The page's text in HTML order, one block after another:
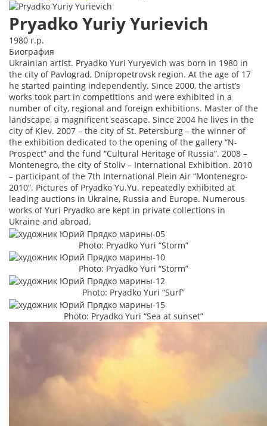
Pryadko Yuriy Yurievich
1980 г.р.
Биография
Ukrainian artist. Pryadko Yuri Yuryevich was born in 1980 in
the city of Pavlograd, Dnipropetrovsk region. At the age of 17
he started painting independently. Since 2000, the artist’s
works took part in competitions and were exhibited in a
number of city, regional and foreign exhibitions. Master of the
landscape, a magnificent seascape. Since 2004 he lives in the
city of Kiev. 2007 – the city of St. Petersburg – the winner of
the exhibition dedicated to the opening of the gallery “N-
Prospect” and the fund “Cultural Heritage of Russia”. 2008 –
Montenegro, the city of Stoliv – International Exhibition. 2010
– participant of the 7th International Plein Air “Montenegro-
2010”. Pictures of Pryadko Yu.Yu. repeatedly exhibited at
leading auctions in Ukraine, Russia and Europe. Numerous
works of Yuri Pryadko are kept in private collections in
Ukraine and abroad.
Photo: Pryadko Yuri “Storm”
Photo: Pryadko Yuri “Storm”
Photo: Pryadko Yuri “Surf”
Photo: Pryadko Yuri “Sea at sunset”